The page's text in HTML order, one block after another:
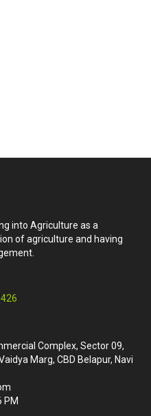
into Agriculture as a
of agriculture and having
Complex, Sector 09,
Marg, CBD Belapur, Navi
PM